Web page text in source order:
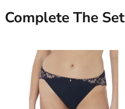
36
36A
36C
36D
36DD
36E
Complete The Set